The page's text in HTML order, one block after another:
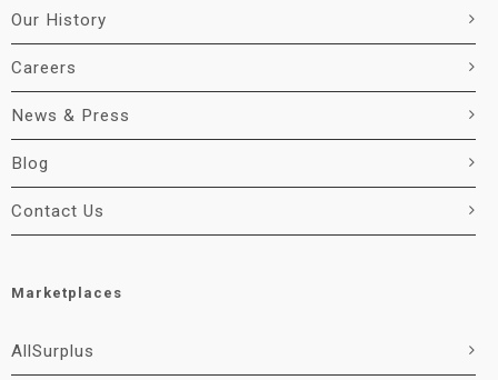
Our History
Careers
News & Press
Blog
Contact Us
Marketplaces
AllSurplus